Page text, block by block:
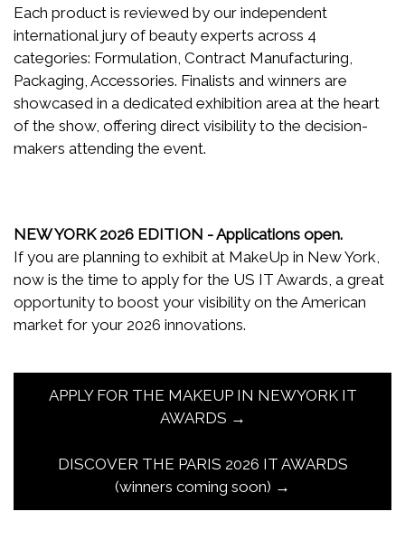
Each product is reviewed by our independent
international jury of beauty experts across 4
categories: Formulation, Contract Manufacturing,
Packaging, Accessories. Finalists and winners are
showcased in a dedicated exhibition area at the heart
of the show, offering direct visibility to the decision-
makers attending the event.
NEW YORK 2026 EDITION - Applications open.
If you are planning to exhibit at MakeUp in New York,
now is the time to apply for the US IT Awards, a great
opportunity to boost your visibility on the American
market for your 2026 innovations.
APPLY FOR THE MAKEUP IN NEWYORK IT
AWARDS →
DISCOVER THE PARIS 2026 IT AWARDS
(winners coming soon) →